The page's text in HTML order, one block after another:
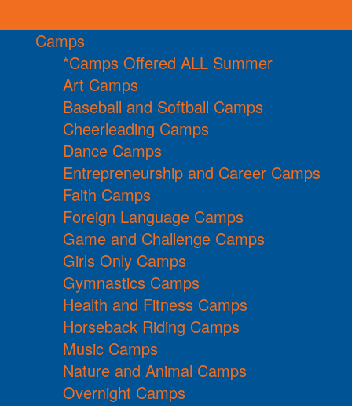
Camps
*Camps Offered ALL Summer
Art Camps
Baseball and Softball Camps
Cheerleading Camps
Dance Camps
Entrepreneurship and Career Camps
Faith Camps
Foreign Language Camps
Game and Challenge Camps
Girls Only Camps
Gymnastics Camps
Health and Fitness Camps
Horseback Riding Camps
Music Camps
Nature and Animal Camps
Overnight Camps